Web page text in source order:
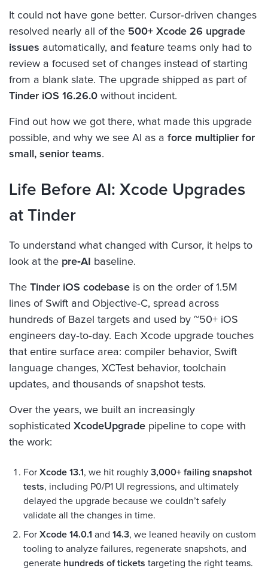
It could not have gone better. Cursor‑driven changes
resolved nearly all of the 500+ Xcode 26 upgrade
issues automatically, and feature teams only had to
review a focused set of changes instead of starting
from a blank slate. The upgrade shipped as part of
Tinder iOS 16.26.0 without incident.
Find out how we got there, what made this upgrade
possible, and why we see AI as a force multiplier for
small, senior teams.
Life Before AI: Xcode Upgrades
at Tinder
To understand what changed with Cursor, it helps to
look at the pre‑AI baseline.
The Tinder iOS codebase is on the order of 1.5M
lines of Swift and Objective‑C, spread across
hundreds of Bazel targets and used by ~50+ iOS
engineers day‑to‑day. Each Xcode upgrade touches
that entire surface area: compiler behavior, Swift
language changes, XCTest behavior, toolchain
updates, and thousands of snapshot tests.
Over the years, we built an increasingly
sophisticated XcodeUpgrade pipeline to cope with
the work:
For Xcode 13.1, we hit roughly 3,000+ failing snapshot
tests, including P0/P1 UI regressions, and ultimately
delayed the upgrade because we couldn’t safely
validate all the changes in time.
For Xcode 14.0.1 and 14.3, we leaned heavily on custom
tooling to analyze failures, regenerate snapshots, and
generate hundreds of tickets targeting the right teams.